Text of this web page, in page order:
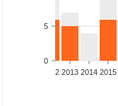
0
5
2012 2013 2014 2015